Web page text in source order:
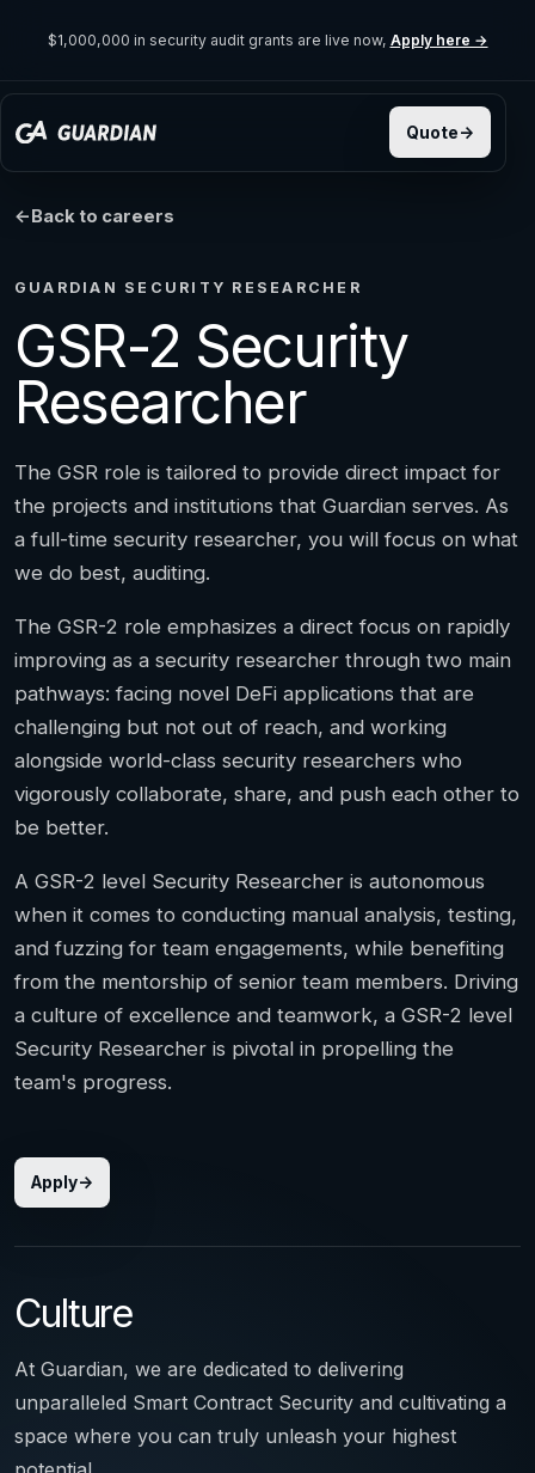
$1,000,000 in security audit grants are live now, Apply here →
Back to careers
GUARDIAN SECURITY RESEARCHER
GSR-2 Security
Researcher
The GSR role is tailored to provide direct impact for
the projects and institutions that Guardian serves. As
a full-time security researcher, you will focus on what
we do best, auditing.
The GSR-2 role emphasizes a direct focus on rapidly
improving as a security researcher through two main
pathways: facing novel DeFi applications that are
challenging but not out of reach, and working
alongside world-class security researchers who
vigorously collaborate, share, and push each other to
be better.
A GSR-2 level Security Researcher is autonomous
when it comes to conducting manual analysis, testing,
and fuzzing for team engagements, while benefiting
from the mentorship of senior team members. Driving
a culture of excellence and teamwork, a GSR-2 level
Security Researcher is pivotal in propelling the
team's progress.
Apply
Culture
At Guardian, we are dedicated to delivering
unparalleled Smart Contract Security and cultivating a
space where you can truly unleash your highest